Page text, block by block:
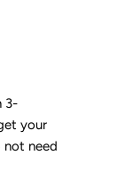
3-
your
not need